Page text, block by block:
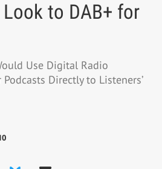
to DAB+ for
Use Digital Radio
Directly to Listeners’